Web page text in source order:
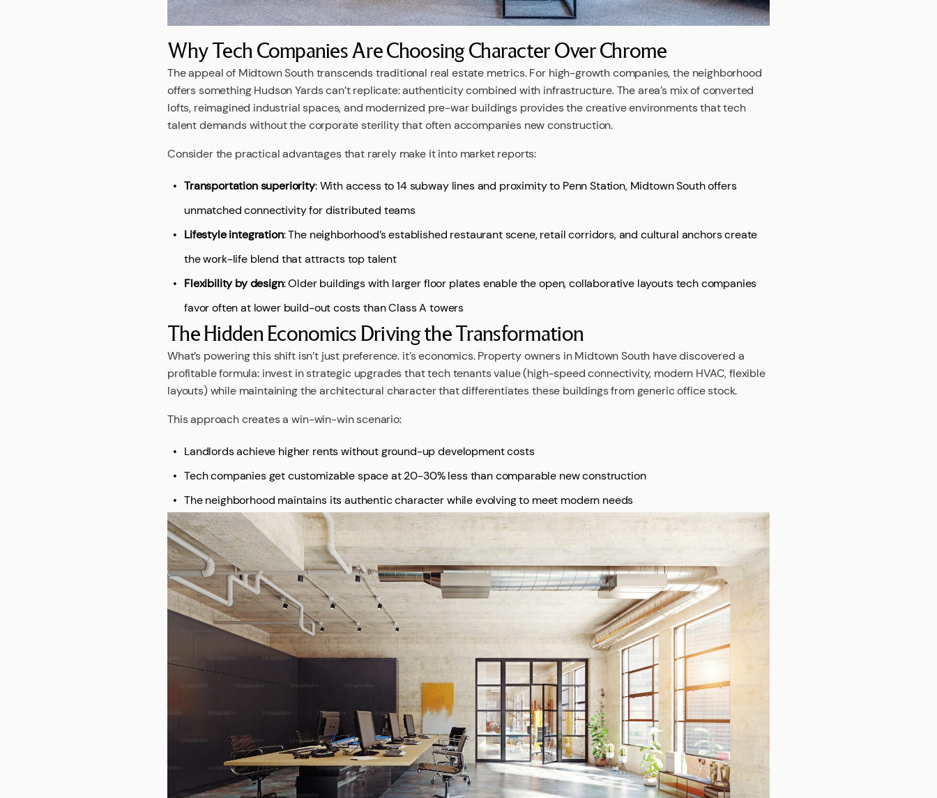
Why Tech Companies Are Choosing Character Over Chrome
The appeal of Midtown South transcends traditional real estate metrics. For high-growth companies, the neighborhood
offers something Hudson Yards can’t replicate: authenticity combined with infrastructure. The area’s mix of converted
lofts, reimagined industrial spaces, and modernized pre-war buildings provides the creative environments that tech
talent demands without the corporate sterility that often accompanies new construction.
Consider the practical advantages that rarely make it into market reports:
Transportation superiority: With access to 14 subway lines and proximity to Penn Station, Midtown South offers
unmatched connectivity for distributed teams
Lifestyle integration: The neighborhood’s established restaurant scene, retail corridors, and cultural anchors create
the work-life blend that attracts top talent
Flexibility by design: Older buildings with larger floor plates enable the open, collaborative layouts tech companies
favor often at lower build-out costs than Class A towers
The Hidden Economics Driving the Transformation
What’s powering this shift isn’t just preference. it’s economics. Property owners in Midtown South have discovered a
profitable formula: invest in strategic upgrades that tech tenants value (high-speed connectivity, modern HVAC, flexible
layouts) while maintaining the architectural character that differentiates these buildings from generic office stock.
This approach creates a win-win-win scenario:
Landlords achieve higher rents without ground-up development costs
Tech companies get customizable space at 20-30% less than comparable new construction
The neighborhood maintains its authentic character while evolving to meet modern needs